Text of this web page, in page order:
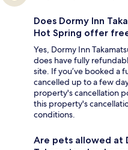
Does Dormy Inn
Hot Spring offer
Yes, Dormy Inn
does have fully
site. If you’ve booked a
cancelled up to a few
property's cancellation
this property's
conditions.
Are pets allowed at